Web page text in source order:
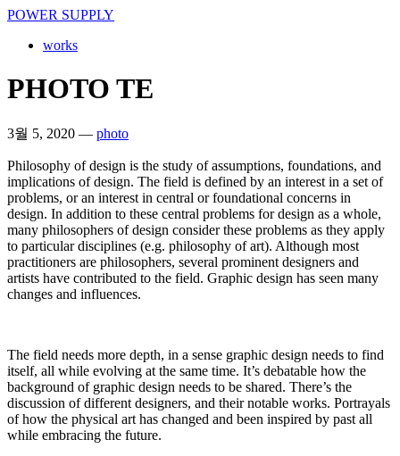
POWER SUPPLY
works
PHOTO TE
3월 5, 2020 — photo
Philosophy of design is the study of assumptions, foundations, and
implications of design. The field is defined by an interest in a set of
problems, or an interest in central or foundational concerns in
design. In addition to these central problems for design as a whole,
many philosophers of design consider these problems as they apply
to particular disciplines (e.g. philosophy of art). Although most
practitioners are philosophers, several prominent designers and
artists have contributed to the field. Graphic design has seen many
changes and influences.
The field needs more depth, in a sense graphic design needs to find
itself, all while evolving at the same time. It’s debatable how the
background of graphic design needs to be shared. There’s the
discussion of different designers, and their notable works. Portrayals
of how the physical art has changed and been inspired by past all
while embracing the future.